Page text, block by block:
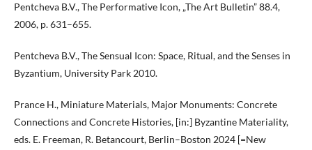
Pentcheva B.V., The Performative Icon, „The Art Bulletin” 88.4,
2006, p. 631–655.
Pentcheva B.V., The Sensual Icon: Space, Ritual, and the Senses in
Byzantium, University Park 2010.
Prance H., Miniature Materials, Major Monuments: Concrete
Connections and Concrete Histories, [in:] Byzantine Materiality,
eds. E. Freeman, R. Betancourt, Berlin–Boston 2024 [=New